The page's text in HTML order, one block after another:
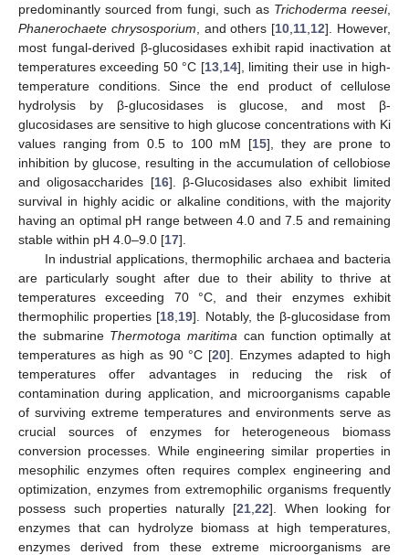
predominantly sourced from fungi, such as Trichoderma reesei,
Phanerochaete chrysosporium , and others [10 11 12]. However,
most fungal-derived β-glucosidases exhibit rapid inactivation at
temperatures exceeding 50 °C [13, 14], limiting their use in high-
temperature conditions. Since the end product of cellulose
hydrolysis by β-glucosidases is glucose, and most β-
glucosidases are sensitive to high glucose concentrations with Ki
values ranging from 0.5 to 100 mM [15], they are prone to
inhibition by glucose, resulting in the accumulation of cellobiose
and oligosaccharides [16]. β-Glucosidases also exhibit limited
survival in highly acidic or alkaline conditions, with the majority
having an optimal pH range between 4.0 and 7.5 and remaining
stable within pH 4.0–9.0 [17].
In industrial applications, thermophilic archaea and bacteria
are particularly sought after due to their ability to thrive at
temperatures exceeding 70 °C, and their enzymes exhibit
thermophilic properties [18 19]. Notably, the β-glucosidase from
the submarine Thermotoga maritima can function optimally at
temperatures as high as 90 °C [20]. Enzymes adapted to high
temperatures offer advantages in reducing the risk of
contamination during application, and microorganisms capable
of surviving extreme temperatures and environments serve as
crucial sources of enzymes for heterogeneous biomass
conversion processes. While engineering similar properties in
mesophilic enzymes often requires complex engineering and
optimization, enzymes from extremophilic organisms frequently
possess such properties naturally [21, 22]. When looking for
enzymes that can hydrolyze biomass at high temperatures,
enzymes derived from these extreme microorganisms are